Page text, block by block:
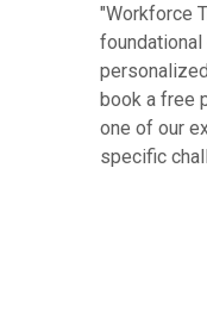
"Workforce
book a free
one of our
specific